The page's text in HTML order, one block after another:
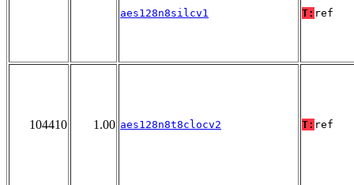
aes128n8silcv1 T: ref
104410 1.00 aes128n8t8clocv2 T: ref